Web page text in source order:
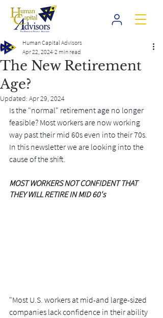
The New Retirement
Age?
Human Capital Advisors
Apr 22, 2024 2 min read
Updated: Apr 29, 2024
Is the "normal" retirement age no longer
feasible? Most workers are now working
way past their mid 60s even into their 70s.
In this newsletter we are looking into the
cause of the shift.
MOST WORKERS NOT CONFIDENT THAT
THEY WILL RETIRE IN MID 60's
"Most U.S. workers at mid-and large-sized
companies lack confidence in their ability